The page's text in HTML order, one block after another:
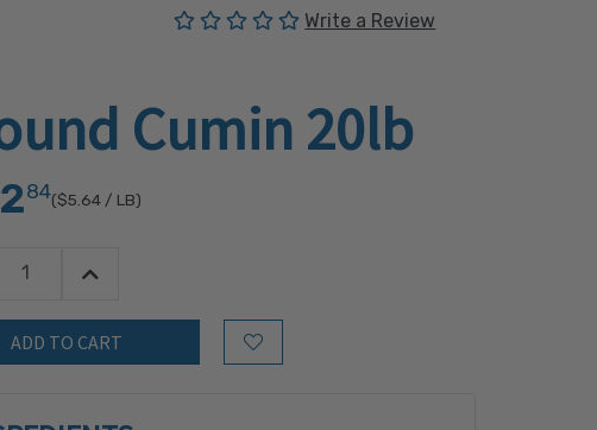
(No reviews yet)
Write a Review
Cumin 20lb
84($5.64/ LB)
Quantity:Increase Quantity:
Add to Wish List